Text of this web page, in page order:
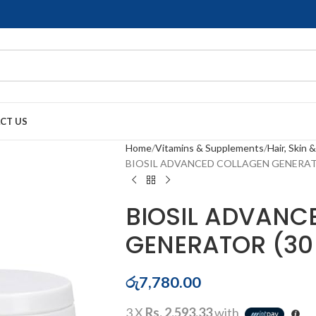
US
Home Vitamins & Supplements Hair, Skin
BIOSIL ADVANCED COLLAGEN
BIOSIL
GENERATOR
රු7,780.00
3 X Rs. 2,593.33with